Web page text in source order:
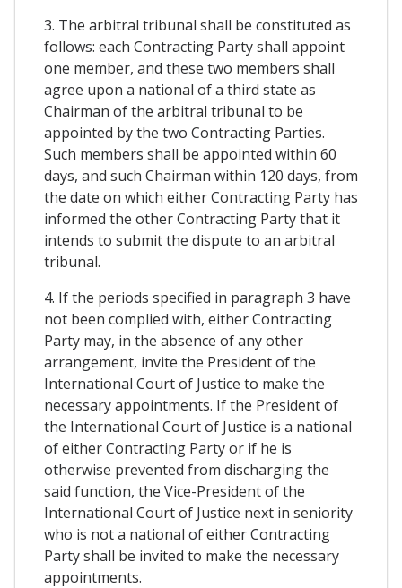
3. The arbitral tribunal shall be constituted as
follows: each Contracting Party shall appoint
one member, and these two members shall
agree upon a national of a third state as
Chairman of the arbitral tribunal to be
appointed by the two Contracting Parties.
Such members shall be appointed within 60
days, and such Chairman within 120 days, from
the date on which either Contracting Party has
informed the other Contracting Party that it
intends to submit the dispute to an arbitral
tribunal.
4. If the periods specified in paragraph 3 have
not been complied with, either Contracting
Party may, in the absence of any other
arrangement, invite the President of the
International Court of Justice to make the
necessary appointments. If the President of
the International Court of Justice is a national
of either Contracting Party or if he is
otherwise prevented from discharging the
said function, the Vice-President of the
International Court of Justice next in seniority
who is not a national of either Contracting
Party shall be invited to make the necessary
appointments.